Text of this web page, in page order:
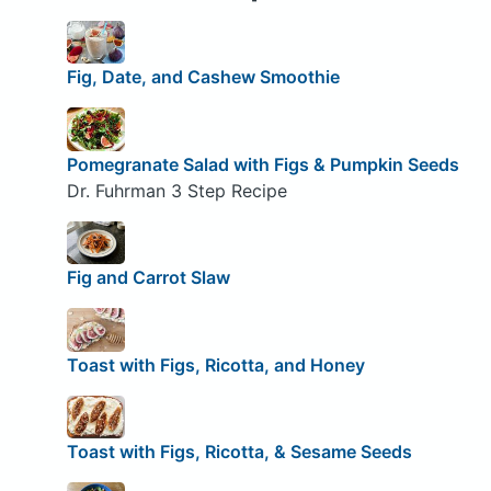
Fig, Date, and Cashew Smoothie
Pomegranate Salad with Figs & Pumpkin Seeds
Dr. Fuhrman 3 Step Recipe
Fig and Carrot Slaw
Toast with Figs, Ricotta, and Honey
Toast with Figs, Ricotta, & Sesame Seeds